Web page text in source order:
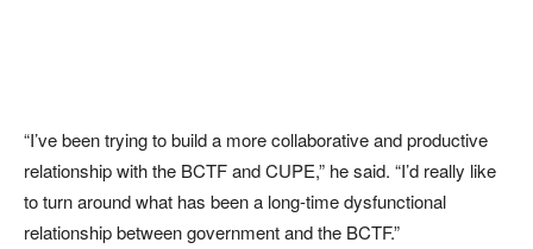
“I’ve been trying to build a more collaborative and productive
relationship with the BCTF and CUPE,” he said. “I’d really like
to turn around what has been a long-time dysfunctional
relationship between government and the BCTF.”